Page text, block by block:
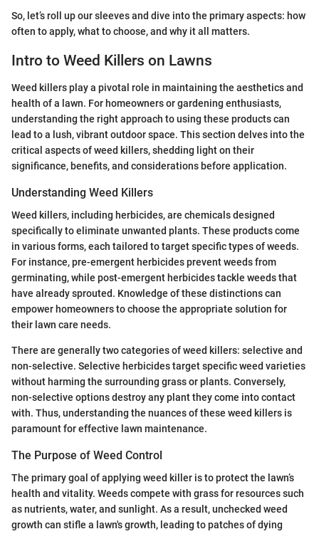
So, let’s roll up our sleeves and dive into the primary aspects: how
often to apply, what to choose, and why it all matters.
Intro to Weed Killers on Lawns
Weed killers play a pivotal role in maintaining the aesthetics and
health of a lawn. For homeowners or gardening enthusiasts,
understanding the right approach to using these products can
lead to a lush, vibrant outdoor space. This section delves into the
critical aspects of weed killers, shedding light on their
significance, benefits, and considerations before application.
Understanding Weed Killers
Weed killers, including herbicides, are chemicals designed
specifically to eliminate unwanted plants. These products come
in various forms, each tailored to target specific types of weeds.
For instance, pre-emergent herbicides prevent weeds from
germinating, while post-emergent herbicides tackle weeds that
have already sprouted. Knowledge of these distinctions can
empower homeowners to choose the appropriate solution for
their lawn care needs.
There are generally two categories of weed killers: selective and
non-selective. Selective herbicides target specific weed varieties
without harming the surrounding grass or plants. Conversely,
non-selective options destroy any plant they come into contact
with. Thus, understanding the nuances of these weed killers is
paramount for effective lawn maintenance.
The Purpose of Weed Control
The primary goal of applying weed killer is to protect the lawn’s
health and vitality. Weeds compete with grass for resources such
as nutrients, water, and sunlight. As a result, unchecked weed
growth can stifle a lawn's growth, leading to patches of dying